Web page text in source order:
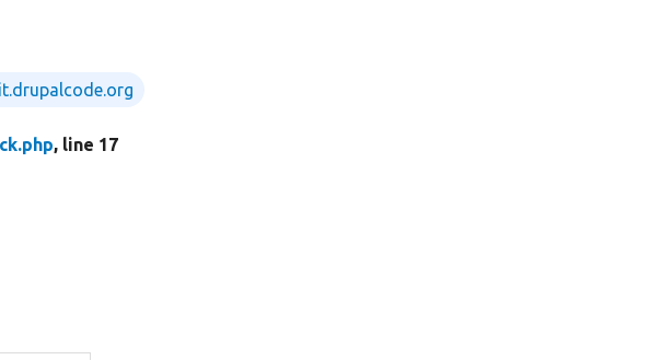
, line 17